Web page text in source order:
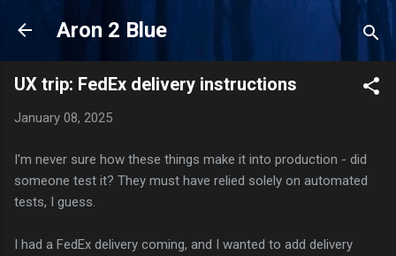
Skip to main content
Aron 2 Blue
UX trip: FedEx delivery instructions
January 08, 2025
I'm never sure how these things make it into production - did
someone test it? They must have relied solely on automated
tests, I guess.
I had a FedEx delivery coming, and I wanted to add delivery